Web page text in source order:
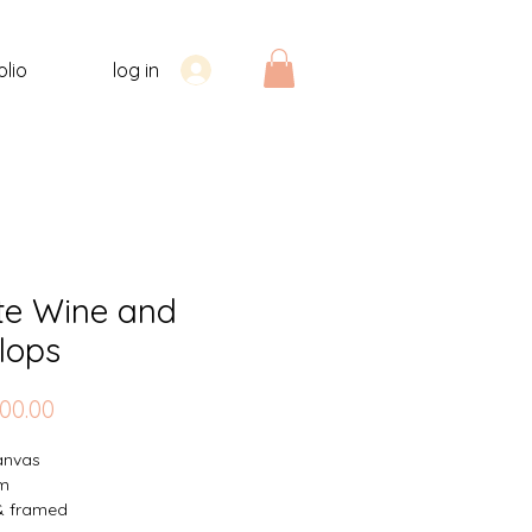
log in
Wine and
framed